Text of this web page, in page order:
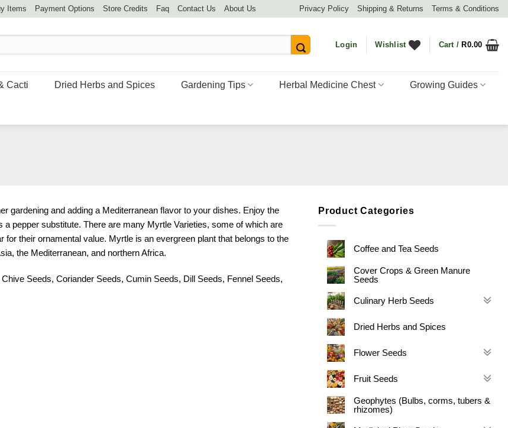
Items Payment Options Store Credits Faq Contact Us About Us Privacy Policy Shipping & Returns Terms & Conditions
Login Wishlist Cart /R0.00
Cacti Dried Herbs and Spices Gardening Tips Herbal Medicine Chest Growing Guides
gardening and adding a Mediterranean flavor to your dishes. Enjoy the
pepper substitute. There are many Myrtle Varieties, some of which are
their ornamental value. Myrtle is an evergreen plant that belongs to the
the Mediterranean, and northern Africa.
Chive Seeds, Coriander Seeds, Cumin Seeds, Dill Seeds, Fennel Seeds,
Product Categories
Coffee and Tea Seeds
Cover Crops & Green Manure
Seeds
Culinary Herb Seeds
Dried Herbs and Spices
Flower Seeds
Fruit Seeds
Geophytes (Bulbs, corms, tubers &
rhizomes)